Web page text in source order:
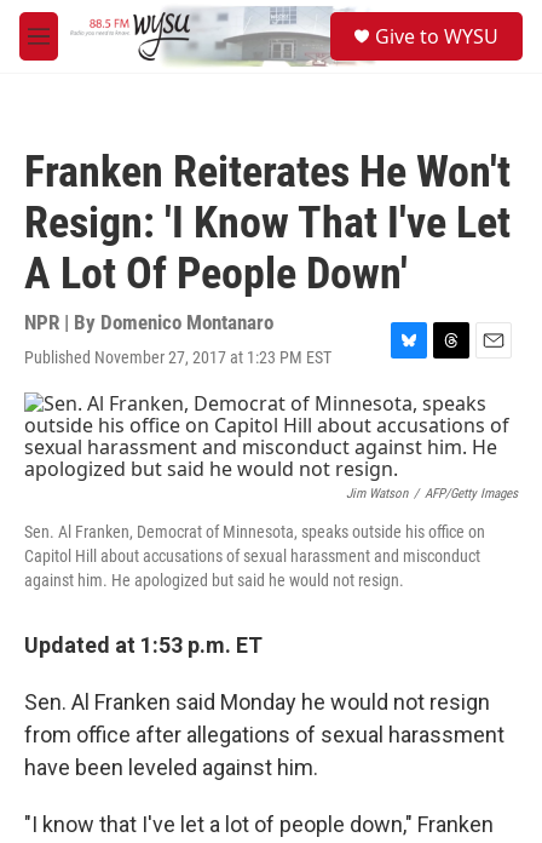
Skip to main content
M
e
Give to WYSU
Franken Reiterates He Won't
Resign: 'I Know That I've Let
A Lot Of People Down'
NPR | By Domenico Montanaro
Published November 27, 2017 at 1:23 PM EST
B
u
e
s
k
y
T
r
e
a
s
E
a
i
l
Jim Watson / AFP/Getty Images
Sen. Al Franken, Democrat of Minnesota, speaks outside his office on
Capitol Hill about accusations of sexual harassment and misconduct
against him. He apologized but said he would not resign.
Updated at 1:53 p.m. ET
Sen. Al Franken said Monday he would not resign
from office after allegations of sexual harassment
have been leveled against him.
"I know that I've let a lot of people down," Franken